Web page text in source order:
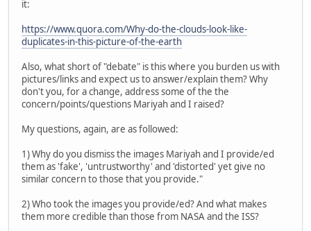
it:
https://www.quora.com/Why-do-the-clouds-look-like-
duplicates-in-this-picture-of-the-earth
Also, what short of "debate" is this where you burden us with
pictures/links and expect us to answer/explain them? Why
don't you, for a change, address some of the the
concern/points/questions Mariyah and I raised?
My questions, again, are as followed:
1) Why do you dismiss the images Mariyah and I provide/ed
them as 'fake', 'untrustworthy' and 'distorted' yet give no
similar concern to those that you provide."
2) Who took the images you provide/ed? And what makes
them more credible than those from NASA and the ISS?